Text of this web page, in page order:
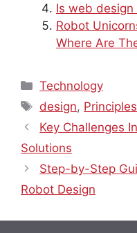
Is web
Robot
Where Are
Categories
Technology
Tags
design, Principles
Key Challenges
Solutions
Step-by-Step
Robot Design